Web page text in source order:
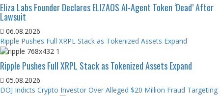
Eliza Labs Founder Declares ELIZAOS AI-Agent Token ‘Dead’ After
Lawsuit
06.08.2026
Ripple Pushes Full XRPL Stack as Tokenized Assets Expand
Ripple Pushes Full XRPL Stack as Tokenized Assets Expand
05.08.2026
DOJ Indicts Crypto Investor Over Alleged $20 Million Fraud Targeting